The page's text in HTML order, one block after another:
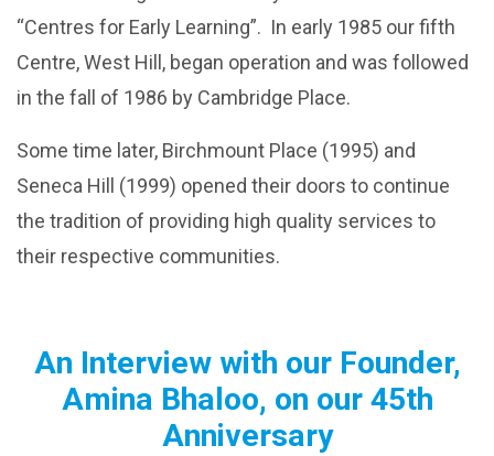
“Centres for Early Learning”. In early 1985 our fifth
Centre, West Hill, began operation and was followed
in the fall of 1986 by Cambridge Place.
Some time later, Birchmount Place (1995) and
Seneca Hill (1999) opened their doors to continue
the tradition of providing high quality services to
their respective communities.
An Interview with our Founder,
Amina Bhaloo, on our 45th
Anniversary